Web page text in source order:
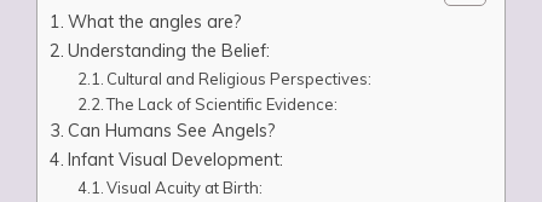
What the angles are?
Understanding the Belief:
Cultural and Religious Perspectives:
The Lack of Scientific Evidence:
Can Humans See Angels?
Infant Visual Development:
Visual Acuity at Birth: